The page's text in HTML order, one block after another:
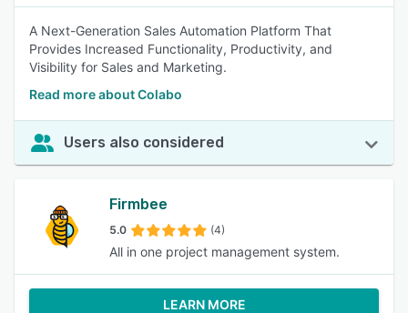
A Next-Generation Sales Automation Platform That
Provides Increased Functionality, Productivity, and
Visibility for Sales and Marketing.
Read more about Colabo
Users also considered
Firmbee
5.0 (4)
All in one project management system.
LEARN MORE